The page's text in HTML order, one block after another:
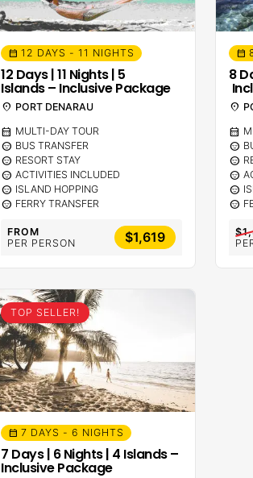
calendar_month 12 DAYS - 11 NIGHTS
12 Days | 11 Nights | 5
Islands – Inclusive Package
location_on PORT DENARAU
calendar_month MULTI-DAY TOUR
sentiment_calm BUS TRANSFER
sentiment_calm RESORT STAY
sentiment_calm ACTIVITIES INCLUDED
sentiment_calm ISLAND HOPPING
sentiment_calm FERRY TRANSFER
FROM
PER PERSON
$1,619
calendar_month
8
location_on
calendar_month
sentiment_calm
sentiment_calm
sentiment_calm
sentiment_calm
sentiment_calm
TOP SELLER!
calendar_month 7 DAYS - 6 NIGHTS
7 Days | 6 Nights | 4 Islands –
Inclusive Package